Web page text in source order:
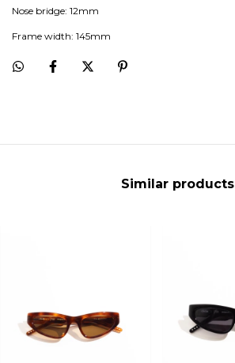
Nose bridge: 12mm
Frame width: 145mm
Similar products